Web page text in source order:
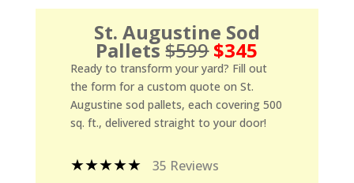
St. Augustine Sod
Pallets$599$345
Ready to transform your yard? Fill out
the form for a custom quote on St.
Augustine sod pallets, each covering 500
sq. ft., delivered straight to your door!
★★★★★ 35 Reviews